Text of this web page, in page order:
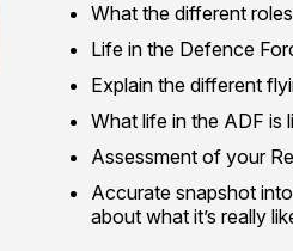
What the different
Life in the Defence
Explain the different
What life in the ADF is
Assessment of your
Accurate snapshot
about what it’s really